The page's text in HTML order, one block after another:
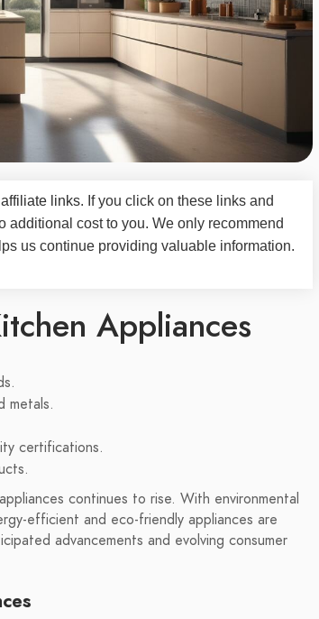
affiliate links. If you click on these links and
cost to you. We only recommend
us continue providing valuable information.
Appliances
metals.
certifications.
continues to rise. With environmental
efficient and eco-friendly appliances are
advancements and evolving consumer